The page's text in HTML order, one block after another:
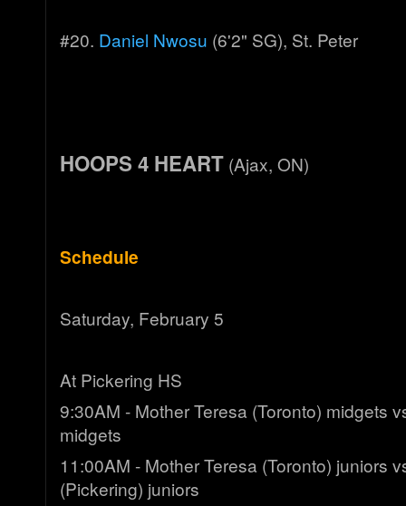
#20. Daniel Nwosu (6'2" SG), St. Peter
HOOPS 4 HEART (Ajax, ON)
Schedule
Saturday, February 5
At Pickering HS
9:30AM - Mother Teresa (Toronto) midgets
midgets
11:00AM - Mother Teresa (Toronto) juniors
(Pickering) juniors